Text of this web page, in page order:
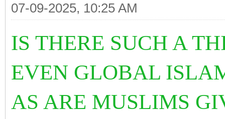
07-09-2025, 10:25 AM
IS THERE SUCH A
EVEN GLOBAL
AS ARE MUSLIMS